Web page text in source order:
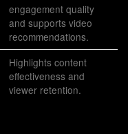
engagement quality
and supports video
recommendations.
Highlights content
effectiveness and
viewer retention.